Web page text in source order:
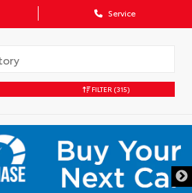
Service
FILTER (315)